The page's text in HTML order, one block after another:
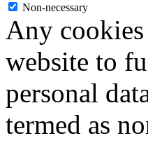
Non-necessary
Any
website to
personal
termed as